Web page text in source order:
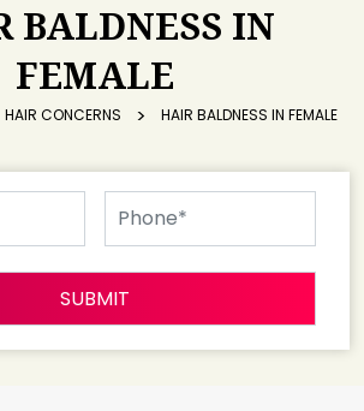
BALDNESS IN
FEMALE
HAIR CONCERNS HAIR BALDNESS IN FEMALE
SUBMIT